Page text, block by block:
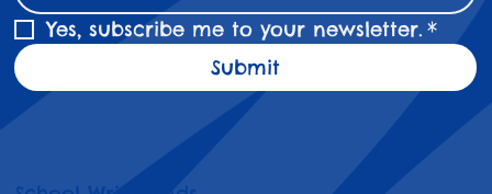
Yes, subscribe me to your newsletter. *
Submit